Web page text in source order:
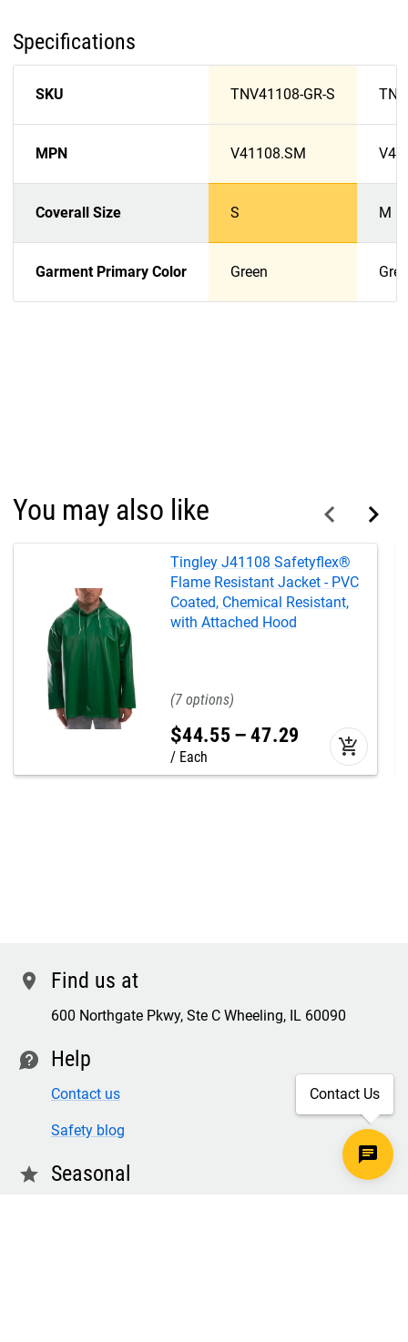
Specifications
SKU TNV41108-GR-S
MPN V41108.SM
Coverall Size S M
Garment Primary Color Green
You may also like
Tingley J41108 Safetyflex®
Flame Resistant Jacket - PVC
Coated, Chemical Resistant,
with Attached Hood
7
$44.55 –47.29
Each add_shopping_cart
location Find us at
600 Northgate Pkwy, Ste C Wheeling, IL 60090
contact Help
Contact us
Safety blog
star Seasonal
Contact Us